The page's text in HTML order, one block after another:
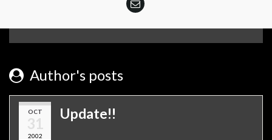
Author's posts
OCT
31
2002
Update!!